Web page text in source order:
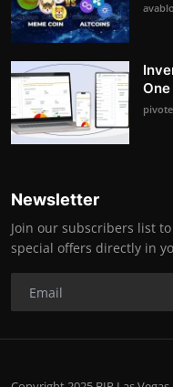
Newsletter
Join our subscribers list
special offers directly in